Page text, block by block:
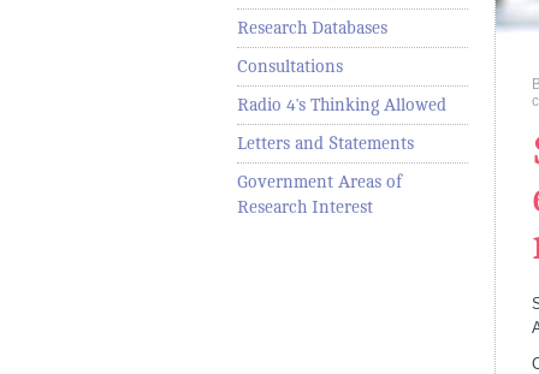
Research Databases
Consultations
Radio 4's Thinking Allowed
Letters and Statements
Government Areas of
Research Interest